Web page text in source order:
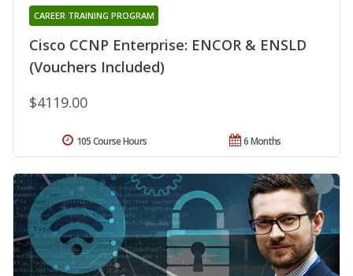
Cisco CCNP Enterprise: ENCOR & ENSLD
(Vouchers Included)
CAREER TRAINING PROGRAM
$4119.00
6 Months
105 Course Hours